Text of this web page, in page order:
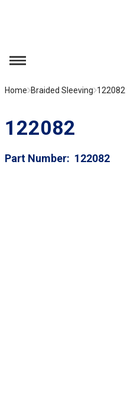
menu
Home Braided Sleeving 122082
122082
Part Number 122082